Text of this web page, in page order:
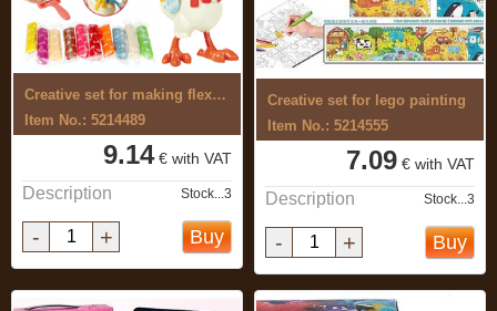
Creative set for making flexible, ...
Item No.: 5214489
9.14€ with VAT
Description Stock...3
- + Buy
Creative set for lego painting
Item No.: 5214555
7.09 € with VAT
Description Stock...3
- + Buy